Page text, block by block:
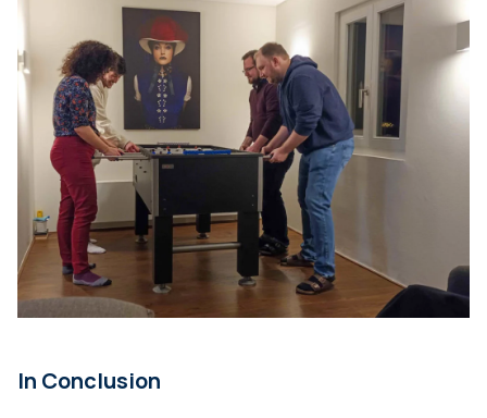
In Conclusion